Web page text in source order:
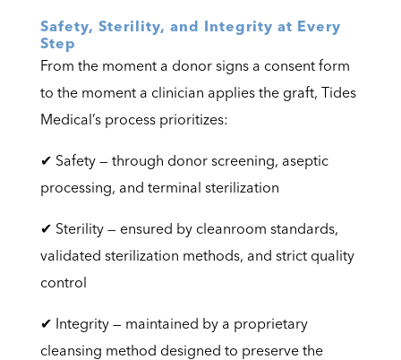
Safety, Sterility, and Integrity at Every
Step
From the moment a donor signs a consent form
to the moment a clinician applies the graft, Tides
Medical’s process prioritizes:
✔ Safety — through donor screening, aseptic
processing, and terminal sterilization
✔ Sterility — ensured by cleanroom standards,
validated sterilization methods, and strict quality
control
✔ Integrity — maintained by a proprietary
cleansing method designed to preserve the